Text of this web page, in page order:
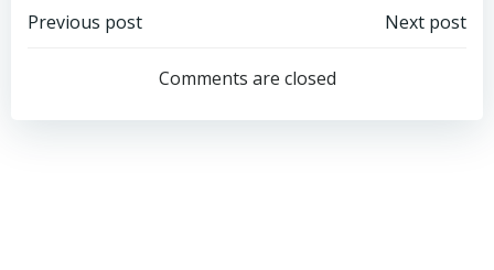
Post
navigation
Previous post
navigation
Next post
Comments are closed